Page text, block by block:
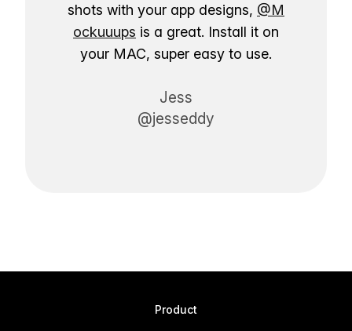
shots with your app designs, @M
ockuuups is a great. Install it on
your MAC, super easy to use.
Jess
@jesseddy
Product